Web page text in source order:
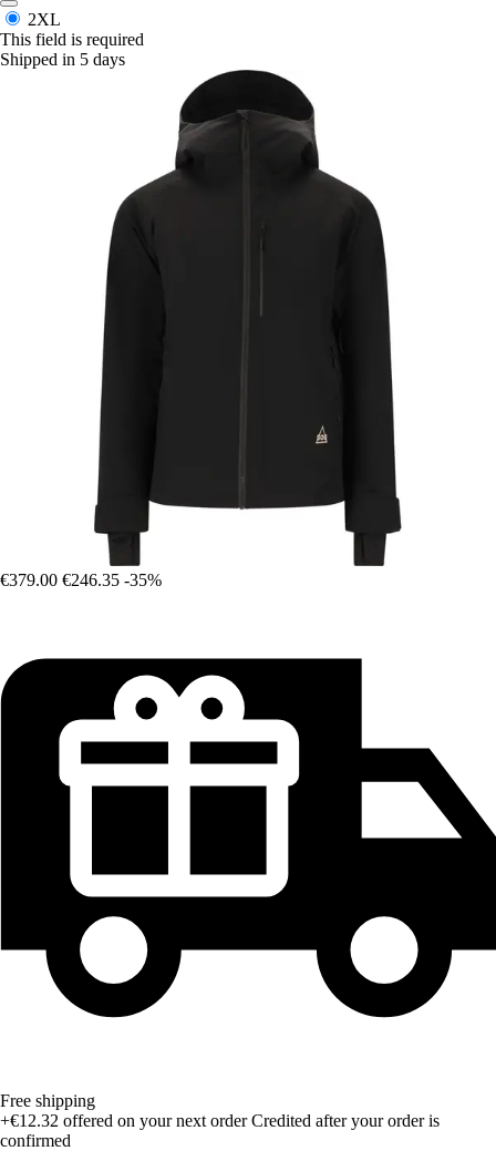
2XL
This field is required
Shipped in 5 days
€379.00 €246.35 -35%
Free shipping
+€12.32 offered on your next order Credited after your order is
confirmed